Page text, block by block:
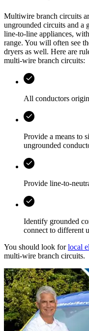
Multiwire branch circuits
ungrounded circuits and a
line-to-line appliances,
range. You will often see
dryers as well. Here are
multi-wire branch circuits:
All conductors
Provide a means to
ungrounded
Provide line-to-
Identify grounded
connect to different
You should look forlocal
multi-wire branch circuits.